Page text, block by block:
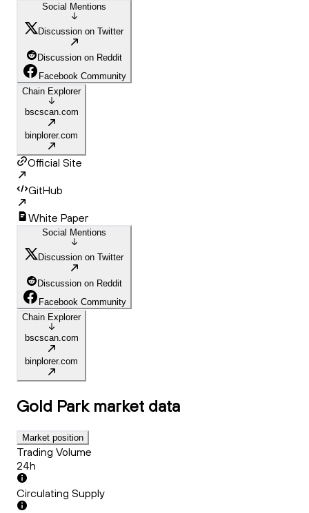
Social Mentions
Discussion on Twitter
Discussion on Reddit
Facebook Community
Chain Explorer
bscscan.com
binplorer.com
Official Site
GitHub
White Paper
Social Mentions
Discussion on Twitter
Discussion on Reddit
Facebook Community
Chain Explorer
bscscan.com
binplorer.com
Gold Park market data
Market position
Trading Volume
24h
Circulating Supply